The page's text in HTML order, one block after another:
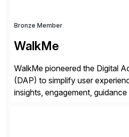
Bronze Member
WalkMe
WalkMe pioneered the Digital
(DAP) to simplify user
insights, engagement,